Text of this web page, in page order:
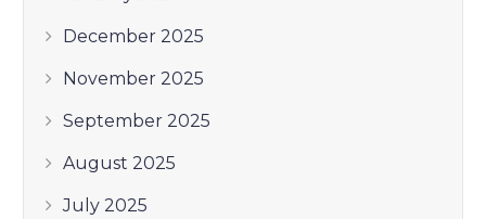
December 2025
November 2025
September 2025
August 2025
July 2025